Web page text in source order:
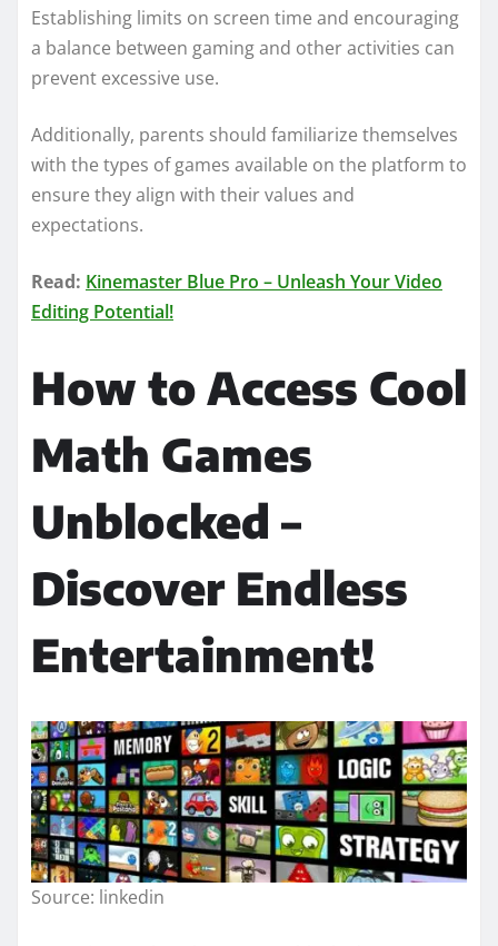
Establishing limits on screen time and encouraging
a balance between gaming and other activities can
prevent excessive use.
Additionally, parents should familiarize themselves
with the types of games available on the platform to
ensure they align with their values and
expectations.
Read: Kinemaster Blue Pro – Unleash Your Video
Editing Potential!
How to Access Cool
Math Games
Unblocked –
Discover Endless
Entertainment!
Source: linkedin